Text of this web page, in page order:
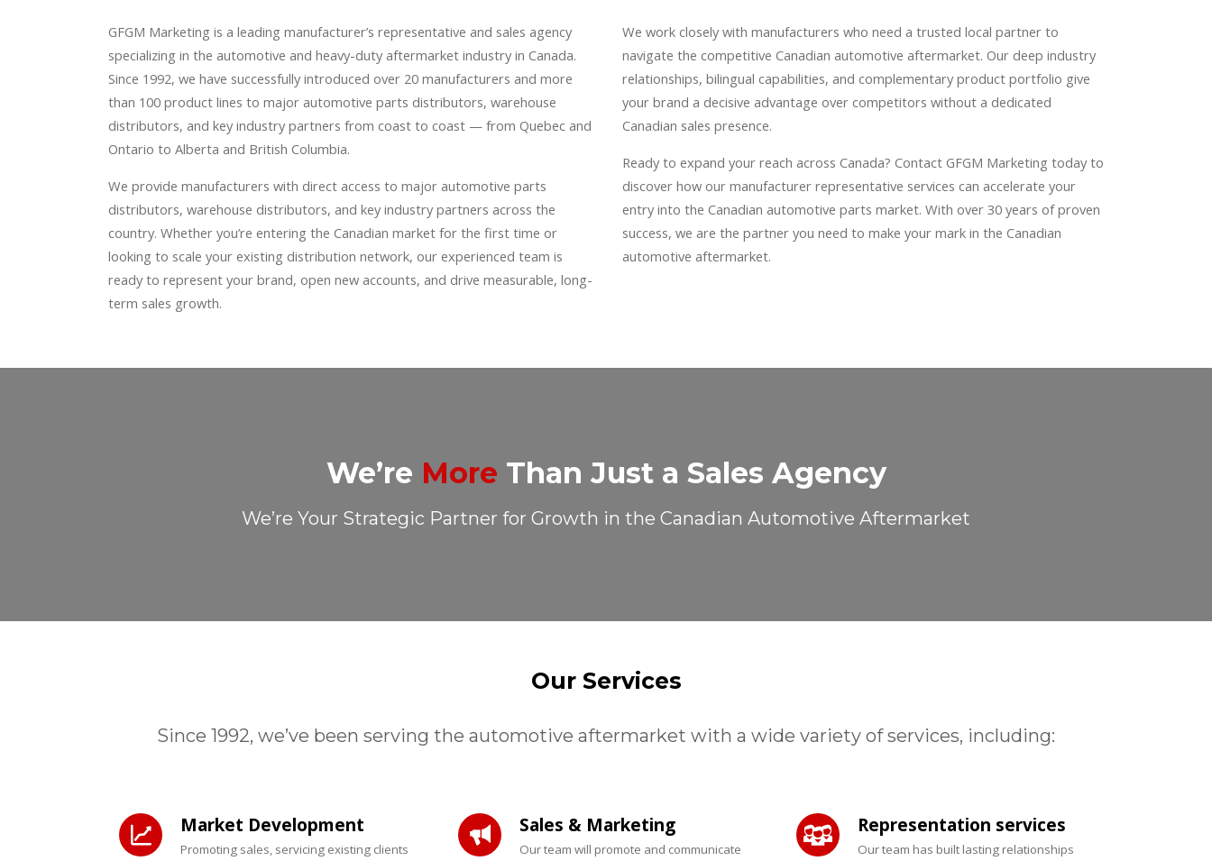
GFGM Marketing is a leading manufacturer’s representative and sales agency
specializing in the automotive and heavy-duty aftermarket industry in Canada.
Since 1992, we have successfully introduced over 20 manufacturers and more
than 100 product lines to major automotive parts distributors, warehouse
distributors, and key industry partners from coast to coast — from Quebec and
Ontario to Alberta and British Columbia.
We provide manufacturers with direct access to major automotive parts
distributors, warehouse distributors, and key industry partners across the
country. Whether you’re entering the Canadian market for the first time or
looking to scale your existing distribution network, our experienced team is
ready to represent your brand, open new accounts, and drive measurable, long-
term sales growth.
We work closely with manufacturers who need a trusted local partner to
navigate the competitive Canadian automotive aftermarket. Our deep industry
relationships, bilingual capabilities, and complementary product portfolio give
your brand a decisive advantage over competitors without a dedicated
Canadian sales presence.
Ready to expand your reach across Canada? Contact GFGM Marketing today to
discover how our manufacturer representative services can accelerate your
entry into the Canadian automotive parts market. With over 30 years of proven
success, we are the partner you need to make your mark in the Canadian
automotive aftermarket.
We’re More Than Just a Sales Agency
We’re Your Strategic Partner for Growth in the Canadian Automotive Aftermarket
Our Services
Since 1992, we’ve been serving the automotive aftermarket with a wide variety of services, including:
Market Development
Promoting sales, servicing existing clients
Sales & Marketing
Our team will promote and communicate
Representation services
Our team has built lasting relationships